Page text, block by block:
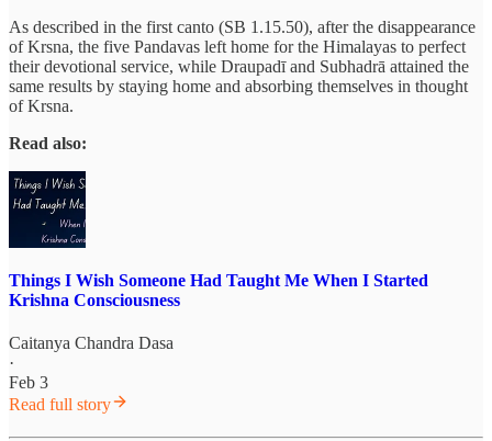
As described in the first canto (SB 1.15.50), after the disappearance
of Krsna, the five Pandavas left home for the Himalayas to perfect
their devotional service, while Draupadī and Subhadrā attained the
same results by staying home and absorbing themselves in thought
of Krsna.
Read also:
Things I Wish Someone Had Taught Me When I Started
Krishna Consciousness
Caitanya Chandra Dasa
·
Feb 3
Read full story